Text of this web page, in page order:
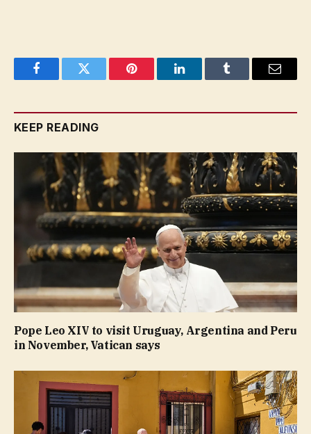
FacebookTwitter Pinterest LinkedInTumblr Email
KEEP READING
Pope Leo XIV to visit Uruguay, Argentina and Peru
in November, Vatican says